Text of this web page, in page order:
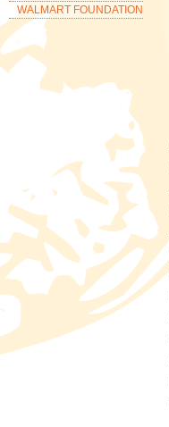
WALMART FOUNDATION